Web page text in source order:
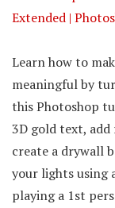
Extended |
Learn how to
meaningful by
this Photoshop
3D gold text,
create a drywall
your lights using
playing a 1st